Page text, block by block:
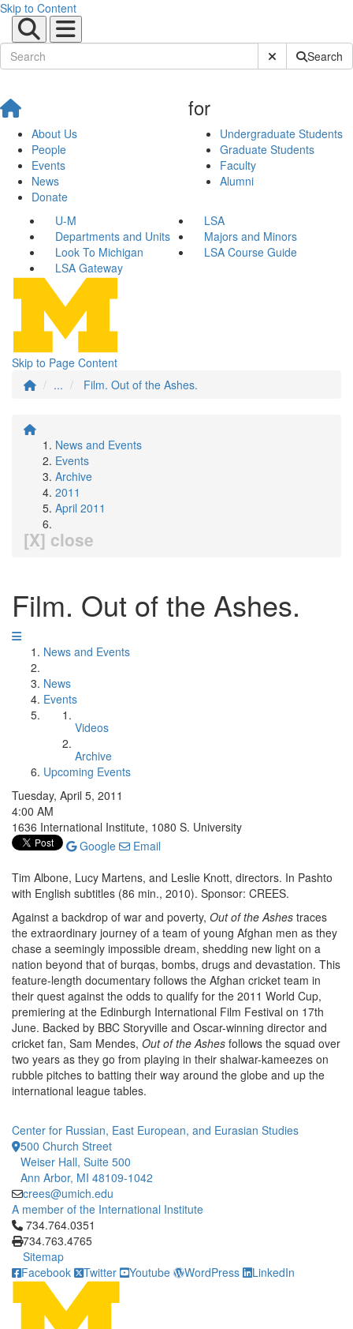
Skip to Content
Submit SiteSearch
About Us
People
Events
News
Donate
for
Undergraduate Students
Graduate Students
Faculty
Alumni
U-M
LSA
Departments and Units
Majors and Minors
Look To Michigan
LSA Course Guide
LSA Gateway
Skip to Page Content
...
Film. Out of the Ashes.
News and Events
Events
Archive
2011
April 2011
[X] close
Film. Out of the Ashes.
News and Events
News
Events
Videos
Archive
Upcoming Events
Tuesday, April 5, 2011
4:00 AM
1636 International Institute, 1080 S. University
Google
Email
Tim Albone, Lucy Martens, and Leslie Knott, directors. In Pashto
with English subtitles (86 min., 2010). Sponsor: CREES.
Against a backdrop of war and poverty, Out of the Ashes traces
the extraordinary journey of a team of young Afghan men as they
chase a seemingly impossible dream, shedding new light on a
nation beyond that of burqas, bombs, drugs and devastation. This
feature-length documentary follows the Afghan cricket team in
their quest against the odds to qualify for the 2011 World Cup,
premiering at the Edinburgh International Film Festival on 17th
June. Backed by BBC Storyville and Oscar-winning director and
cricket fan, Sam Mendes, Out of the Ashes follows the squad over
two years as they go from playing in their shalwar-kameezes on
rubble pitches to batting their way around the globe and up the
international league tables.
Center for Russian, East European, and Eurasian Studies
500 Church Street
Weiser Hall, Suite 500
Ann Arbor, MI 48109-1042
crees@umich.edu
A member of the International Institute
Click to call 734.764.0351
734.764.0351
734.763.4765
Sitemap
Facebook
Twitter Youtube WordPress LinkedIn